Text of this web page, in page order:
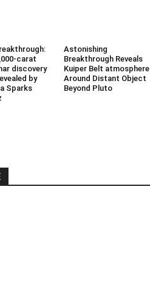
carat
discovery
by
Sparks
Astonishing
Breakthrough Reveals
Kuiper Belt atmosphere
Around Distant Object
Beyond Pluto